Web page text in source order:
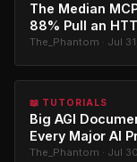
The Median
88% Pull an
The_Phantom · Jul
📖 TUTORIALS
Big AGI
Every Major AI
The_Phantom · Jul